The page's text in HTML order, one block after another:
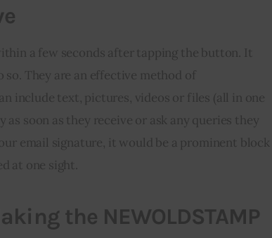
a few seconds after tapping the button. It
They are an effective method of
include text, pictures, videos or files (all in one
as soon as they receive or ask any queries they
email signature, it would be a prominent block
at one sight.
the NEWOLDSTAMP